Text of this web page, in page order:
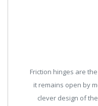
Friction hinges are
it remains open by
clever design of